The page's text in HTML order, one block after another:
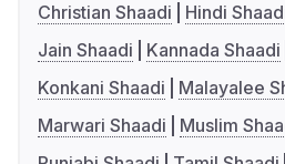
Christian Shaadi
Hindi
Jain Shaadi
Kannada Shaadi
Konkani Shaadi
Malayalee
Marwari Shaadi
Muslim